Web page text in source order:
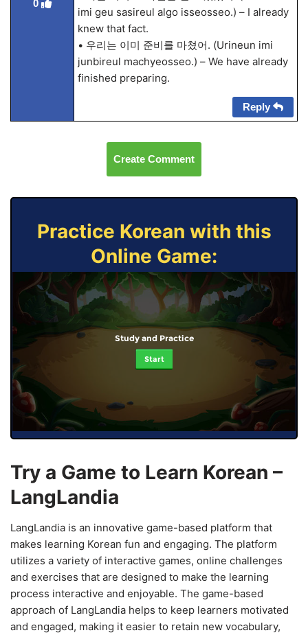
0
imi geu sasireul algo isseosseo.) – I already
knew that fact.
• 우리는 이미 준비를 마쳤어. (Urineun imi
junbireul machyeosseo.) – We have already
finished preparing.
Reply
Create Comment
Practice Korean with this
Online Game:
Study and Practice
Start
Try a Game to Learn Korean –
LangLandia
LangLandia is an innovative game-based platform that
makes learning Korean fun and engaging. The platform
utilizes a variety of interactive games, online challenges
and exercises that are designed to make the learning
process interactive and enjoyable. The game-based
approach of LangLandia helps to keep learners motivated
and engaged, making it easier to retain new vocabulary,